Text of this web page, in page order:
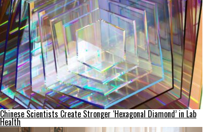
Chinese Scientists Create Stronger ‘Hexagonal Diamond’ in Lab
Health